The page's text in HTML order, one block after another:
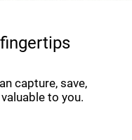
capture, save,
to you.